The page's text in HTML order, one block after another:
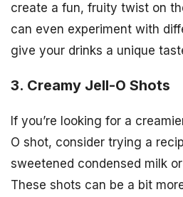
create a fun, fruity twist on
can even experiment with
give your drinks a unique
3. Creamy Jell-O Shots
If you’re looking for a
O shot, consider trying a
sweetened condensed milk
These shots can be a bit